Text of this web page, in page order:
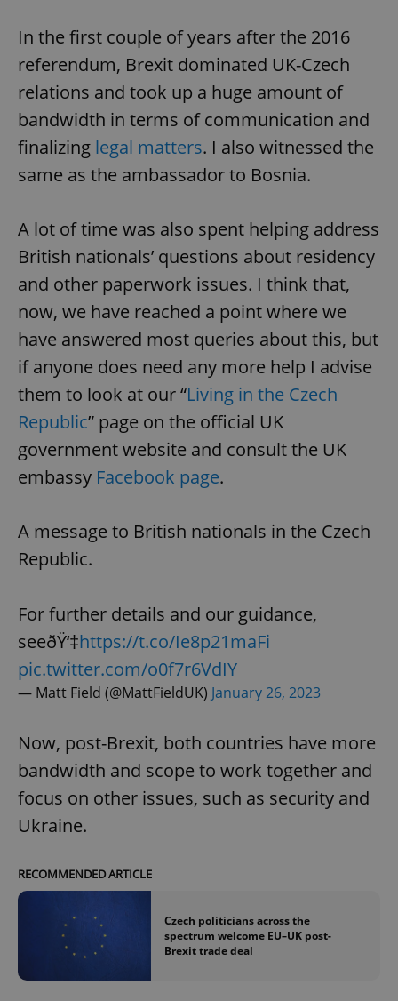
In the first couple of years after the 2016
referendum, Brexit dominated UK-Czech
relations and took up a huge amount of
bandwidth in terms of communication and
finalizing legal matters. I also witnessed the
same as the ambassador to Bosnia.
A lot of time was also spent helping address
British nationals’ questions about residency
and other paperwork issues. I think that,
now, we have reached a point where we
have answered most queries about this, but
if anyone does need any more help I advise
them to look at our “Living in the Czech
Republic” page on the official UK
government website and consult the UK
embassy Facebook page.
A message to British nationals in the Czech
Republic.
For further details and our guidance,
seeðŸ‘‡https://t.co/Ie8p21maFi
pic.twitter.com/o0f7r6VdIY
— Matt Field (@MattFieldUK) January 26, 2023
Now, post-Brexit, both countries have more
bandwidth and scope to work together and
focus on other issues, such as security and
Ukraine.
RECOMMENDED ARTICLE
Czech politicians across the
spectrum welcome EU–UK post-
Brexit trade deal
_ga
Google
.expats.cz
1 year 1
month
This cookie
name is
associated
Google
Universal
Analytics -
which is a
significant
update to
more
commonly
used
is used to
distinguish
number as
a site and
campaign
reports.
_ga_LSHBD1S1X4
.expats.cz
1 year 1
month
This cookie
is used by
Google
Analytics to
Name
/Domain
Expiration Description
_fbp
Meta
Inc.
3 months
Used by
deliver a
advertisement
products such
as real time
bidding from
third party
advertisers